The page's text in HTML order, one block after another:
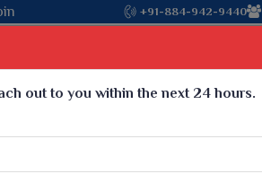
from Gujarat, celebrating 32+ years
+91-884-942-9440
Ajmera
Women
out to you within the next 24 hours.